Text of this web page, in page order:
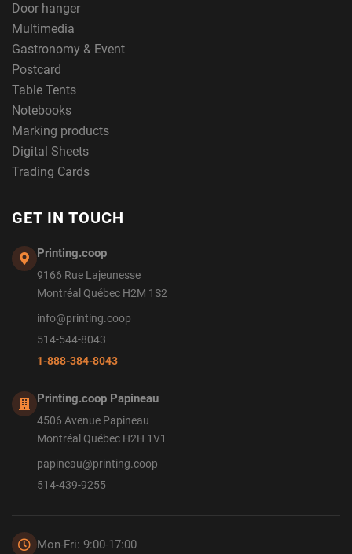
Door hanger
Multimedia
Gastronomy & Event
Postcard
Table Tents
Notebooks
Marking products
Digital Sheets
Trading Cards
GET IN TOUCH
Printing.coop
9166 Rue Lajeunesse
Montréal Québec H2M 1S2
info@printing.coop
514-544-8043
1-888-384-8043
Printing.coop Papineau
4506 Avenue Papineau
Montréal Québec H2H 1V1
papineau@printing.coop
514-439-9255
Mon-Fri: 9:00-17:00